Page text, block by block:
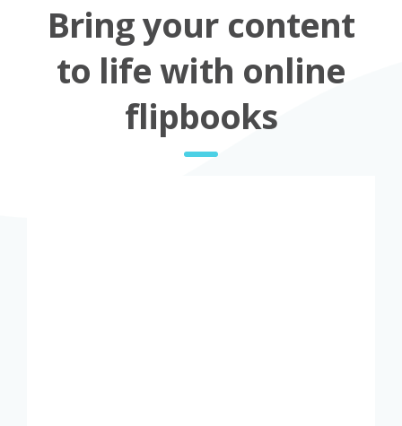
Bring your content
to life with online
flipbooks